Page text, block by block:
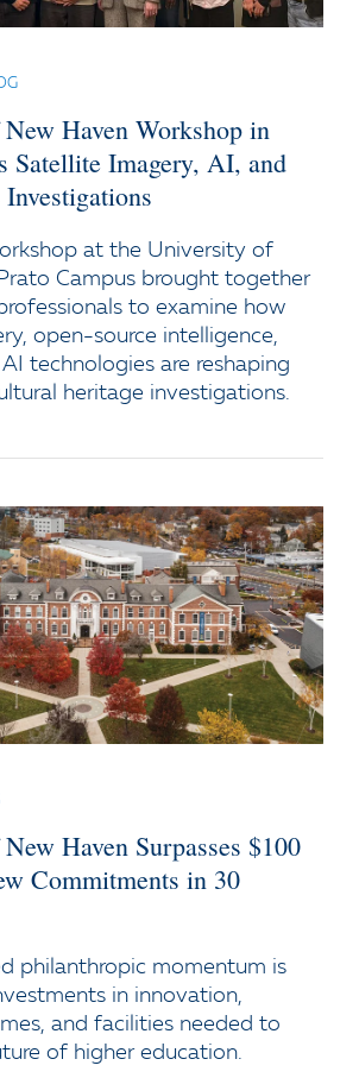
Haven Workshop in
Satellite Imagery, AI, and
at the University of
Campus brought together
to examine how
open-source intelligence,
technologies are reshaping
heritage investigations.
Haven Surpasses $100
Commitments in 30
philanthropic momentum is
in innovation,
and facilities needed to
of higher education.